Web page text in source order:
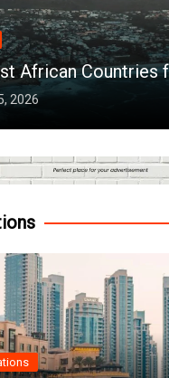
African Countries
2026